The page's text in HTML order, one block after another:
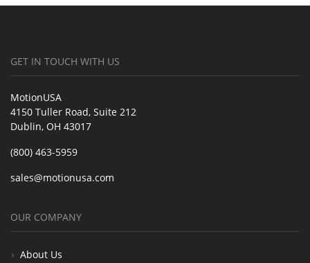
GET IN TOUCH WITH US
MotionUSA
4150 Tuller Road, Suite 212
Dublin, OH 43017
(800) 463-5959
sales@motionusa.com
OUR COMPANY
About Us